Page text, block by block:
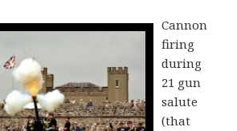
Cannon
firing
during
21 gun
salute
(that